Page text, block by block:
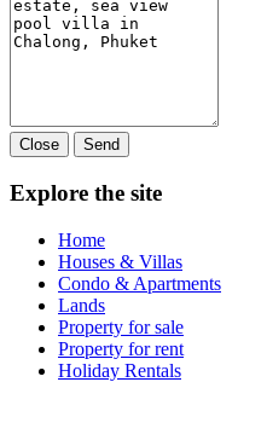
Close Send
Explore the site
Home
Houses & Villas
Condo & Apartments
Lands
Property for sale
Property for rent
Holiday Rentals